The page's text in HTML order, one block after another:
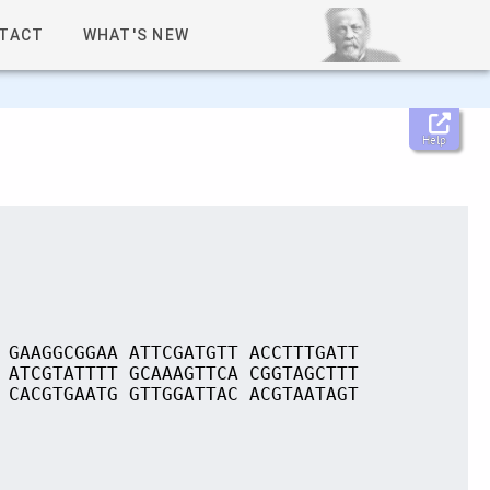
WHAT'S NEW
Help
ATTCGATGTT ACCTTTGATT
GCAAAGTTCA CGGTAGCTTT
GTTGGATTAC ACGTAATAGT